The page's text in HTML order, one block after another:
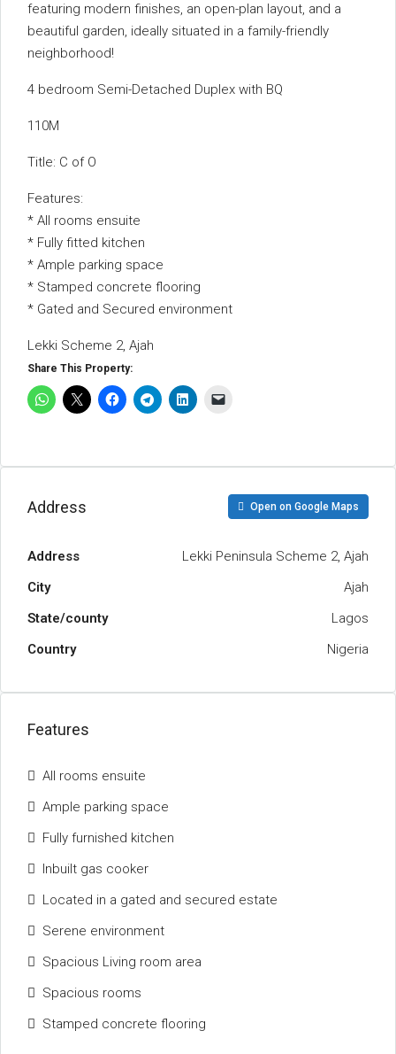
featuring modern finishes, an open-plan layout, and a
beautiful garden, ideally situated in a family-friendly
neighborhood!
4 bedroom Semi-Detached Duplex with BQ
110M
Title: C of O
Features:
* All rooms ensuite
* Fully fitted kitchen
* Ample parking space
* Stamped concrete flooring
* Gated and Secured environment
Lekki Scheme 2, Ajah
Share This Property:
Address Open on Google Maps
Address
Lekki Peninsula Scheme 2, Ajah
City
Ajah
State/county
Lagos
Country
Nigeria
Features
All rooms ensuite
Ample parking space
Fully furnished kitchen
Inbuilt gas cooker
Located in a gated and secured estate
Serene environment
Spacious Living room area
Spacious rooms
Stamped concrete flooring